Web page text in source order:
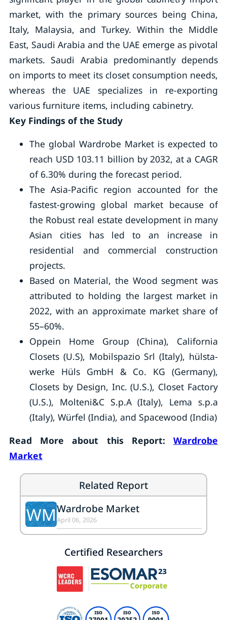
market, with the primary sources being China,
Italy, Malaysia, and Turkey. Within the Middle
East, Saudi Arabia and the UAE emerge as pivotal
markets. Saudi Arabia predominantly depends
on imports to meet its closet consumption needs,
whereas the UAE specializes in re-exporting
various furniture items, including cabinetry.
Key Findings of the Study
The global Wardrobe Market is expected to
reach USD 103.11 billion by 2032, at a CAGR
of 6.30% during the forecast period.
The Asia-Pacific region accounted for the
fastest-growing global market because of
the Robust real estate development in many
Asian cities has led to an increase in
residential and commercial construction
projects.
Based on Material, the Wood segment was
attributed to holding the largest market in
2022, with an approximate market share of
55–60%.
Oppein Home Group (China), California
Closets (U.S), Mobilspazio Srl (Italy), hülsta-
werke Hüls GmbH & Co. KG (Germany),
Closets by Design, Inc. (U.S.), Closet Factory
(U.S.), Molteni&C S.p.A (Italy), Lema s.p.a
(Italy), Würfel (India), and Spacewood (India)
Read More about this Report:Wardrobe
Market
Related Report
WMWardrobe Market
April 06, 2026
Certified Researchers